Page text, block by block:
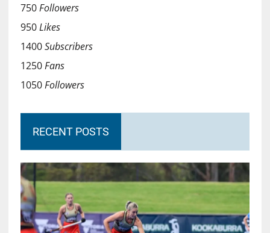
750Followers
950Likes
1400Subscribers
1250Fans
1050Followers
RECENT POSTS